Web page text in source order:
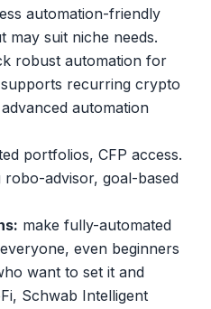
automation-friendly
may suit niche needs.
robust automation for
recurring crypto
automation
portfolios, CFP access.
robo-advisor, goal-based
make fully-automated
even beginners
want to set it and
Schwab Intelligent